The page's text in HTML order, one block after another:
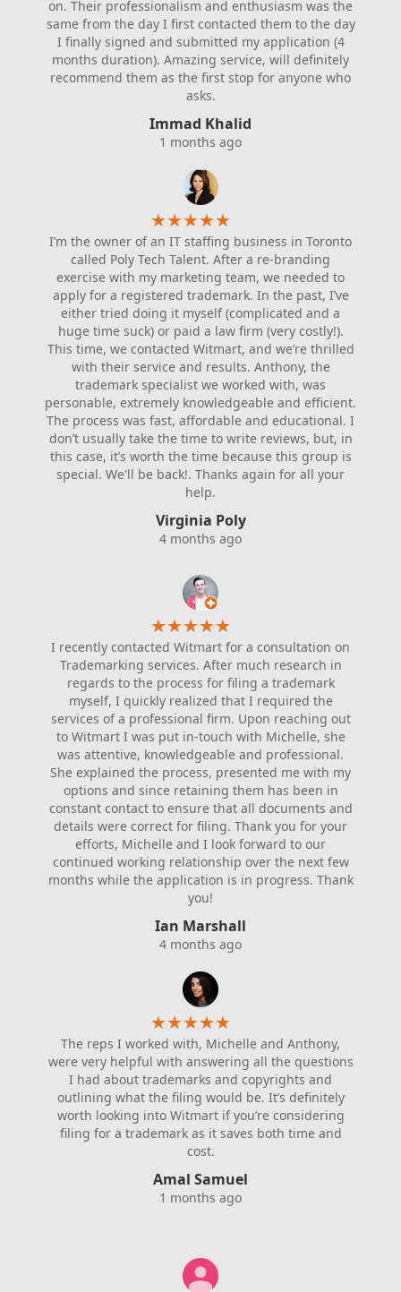
on. Their professionalism and enthusiasm was the
same from the day I first contacted them to the day
I finally signed and submitted my application (4
months duration). Amazing service, will definitely
recommend them as the first stop for anyone who
asks.
Immad Khalid
1 months ago
★★★★★
I’m the owner of an IT staffing business in Toronto
called Poly Tech Talent. After a re-branding
exercise with my marketing team, we needed to
apply for a registered trademark. In the past, I’ve
either tried doing it myself (complicated and a
huge time suck) or paid a law firm (very costly!).
This time, we contacted Witmart, and we’re thrilled
with their service and results. Anthony, the
trademark specialist we worked with, was
personable, extremely knowledgeable and efficient.
The process was fast, affordable and educational. I
don’t usually take the time to write reviews, but, in
this case, it’s worth the time because this group is
special. We'll be back!. Thanks again for all your
help.
Virginia Poly
4 months ago
★★★★★
I recently contacted Witmart for a consultation on
Trademarking services. After much research in
regards to the process for filing a trademark
myself, I quickly realized that I required the
services of a professional firm. Upon reaching out
to Witmart I was put in-touch with Michelle, she
was attentive, knowledgeable and professional.
She explained the process, presented me with my
options and since retaining them has been in
constant contact to ensure that all documents and
details were correct for filing. Thank you for your
efforts, Michelle and I look forward to our
continued working relationship over the next few
months while the application is in progress. Thank
you!
Ian Marshall
4 months ago
★★★★★
The reps I worked with, Michelle and Anthony,
were very helpful with answering all the questions
I had about trademarks and copyrights and
outlining what the filing would be. It’s definitely
worth looking into Witmart if you’re considering
filing for a trademark as it saves both time and
cost.
Amal Samuel
1 months ago